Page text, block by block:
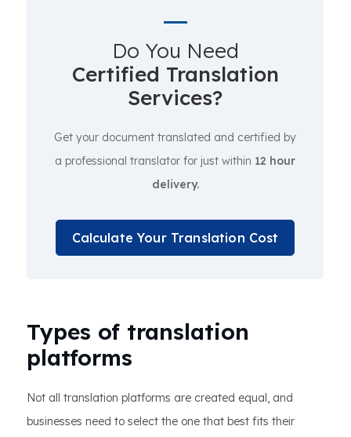
Do You Need
Certified Translation
Services?
Get your document translated and certified by
a professional translator for just within 12 hour
delivery.
Calculate Your Translation Cost
Types of translation
platforms
Not all translation platforms are created equal, and
businesses need to select the one that best fits their